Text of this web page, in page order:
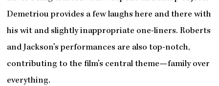
Demetriou provides a few laughs here and there with
his wit and slightly inappropriate one-liners. Roberts
and Jackson’s performances are also top-notch,
contributing to the film’s central theme—family over
everything.